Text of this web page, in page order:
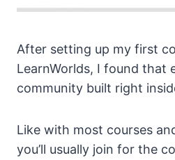
After setting up my first
LearnWorlds, I found that
community built right
Like with most courses
you’ll usually join for the